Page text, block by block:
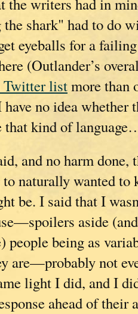
shark" had to do
eyeballs for a
(Outlander’s
listmore than
no idea whether
that kind of
and no harm done,
naturally wanted to
be. I said that I
aside
people being as
are—probably not
light I did, and I
ahead of their